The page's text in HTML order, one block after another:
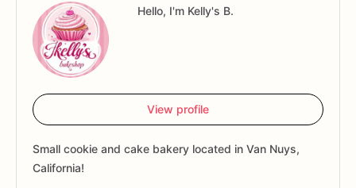
Hello, I'm Kelly's B.
View profile
Small cookie and cake bakery located in Van Nuys,
California!